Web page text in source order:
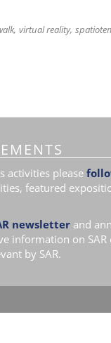
virtual reality
activities please
featured
newsletter and
information on SAR
by SAR.